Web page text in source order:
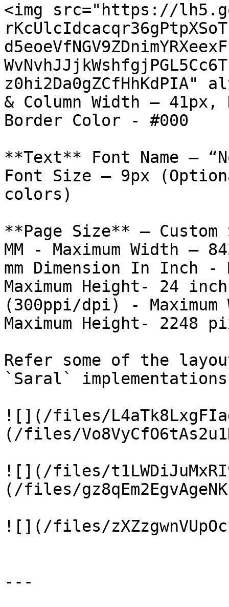
<img src="https://
& Column Width –
Border Color - #000
**Text** Font Name –
Font Size – 9px
colors)
**Page Size** – Custom
MM - Maximum Width –
mm Dimension In Inch -
Maximum Height- 24
(300ppi/dpi) -
Maximum Height- 2248
Refer some of the
`Saral`
![](/files/
(/files/
![](/files/
(/files/
![](/files/
---